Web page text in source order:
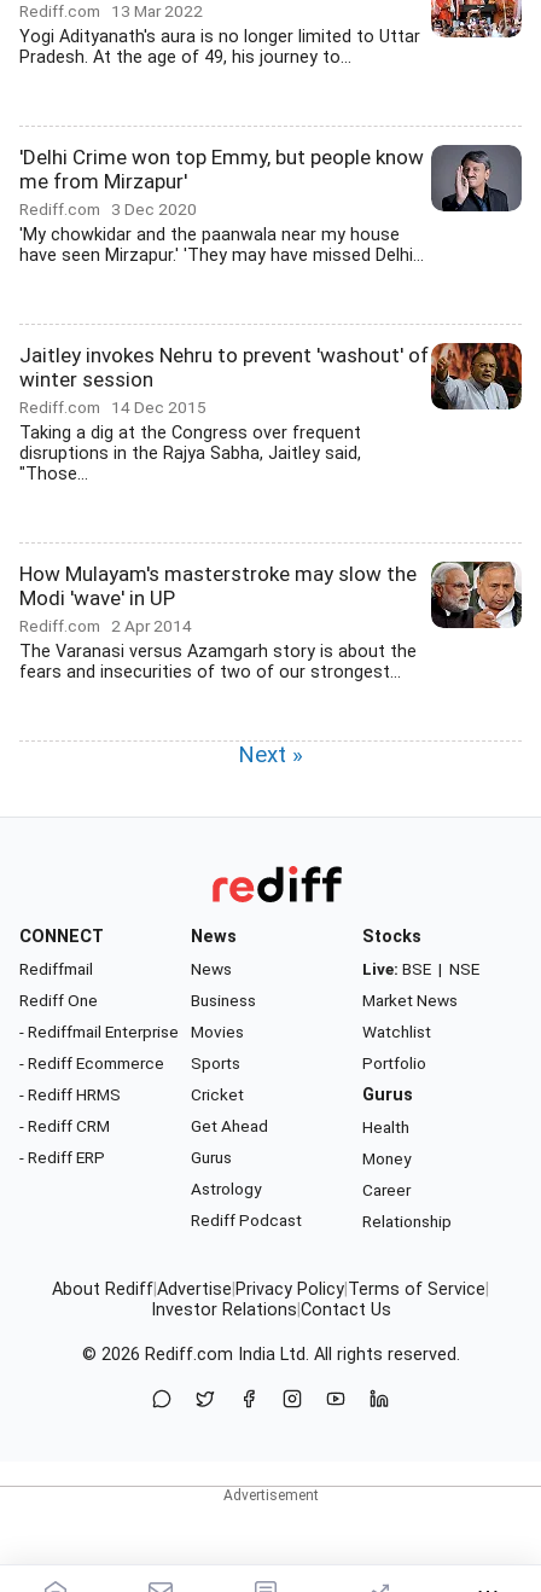
Rediff.com 13 Mar 2022
Yogi Adityanath's aura is no longer limited to Uttar
Pradesh. At the age of 49, his journey to...
'Delhi Crime won top Emmy, but people know
me from Mirzapur'
Rediff.com 3 Dec 2020
'My chowkidar and the paanwala near my house
have seen Mirzapur.' 'They may have missed Delhi...
Jaitley invokes Nehru to prevent 'washout' of
winter session
Rediff.com 14 Dec 2015
Taking a dig at the Congress over frequent
disruptions in the Rajya Sabha, Jaitley said,
"Those...
How Mulayam's masterstroke may slow the
Modi 'wave' in UP
Rediff.com 2 Apr 2014
The Varanasi versus Azamgarh story is about the
fears and insecurities of two of our strongest...
Next »
CONNECT
Rediffmail
Rediff One
- Rediffmail Enterprise
- Rediff Ecommerce
- Rediff HRMS
- Rediff CRM
- Rediff ERP
News
News
Business
Movies
Sports
Cricket
Get Ahead
Gurus
Astrology
Rediff Podcast
Stocks
Live: BSE | NSE
Market News
Watchlist
Portfolio
Gurus
Health
Money
Career
Relationship
About RediffAdvertise Privacy Policy Terms of Service
Investor Relations Contact Us
© 2026 Rediff.com India Ltd. All rights reserved.